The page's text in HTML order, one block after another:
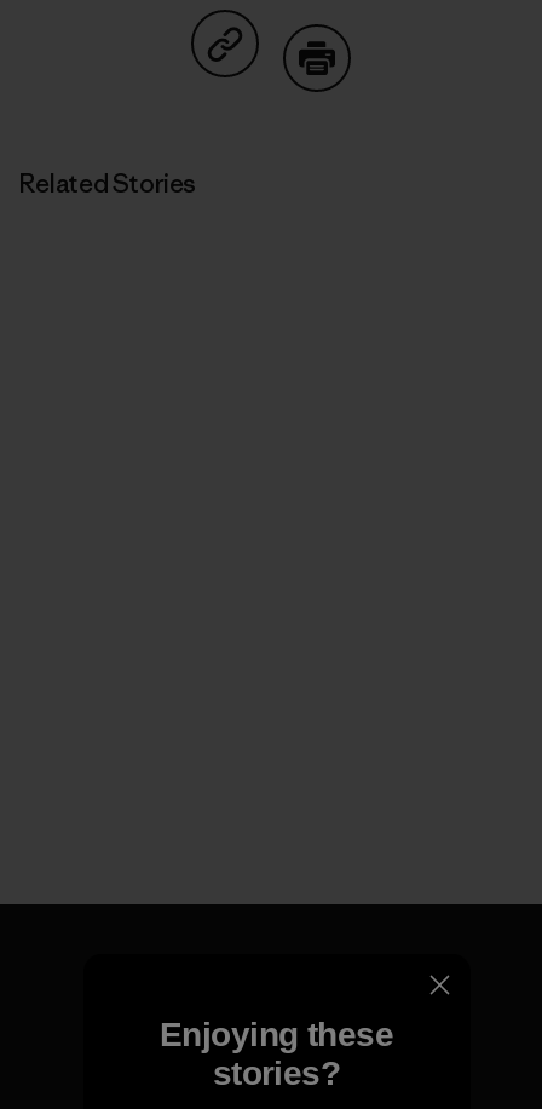
Share on Copy Link
Related Stories
We guarantee everything we
make.
Enjoying these
stories?